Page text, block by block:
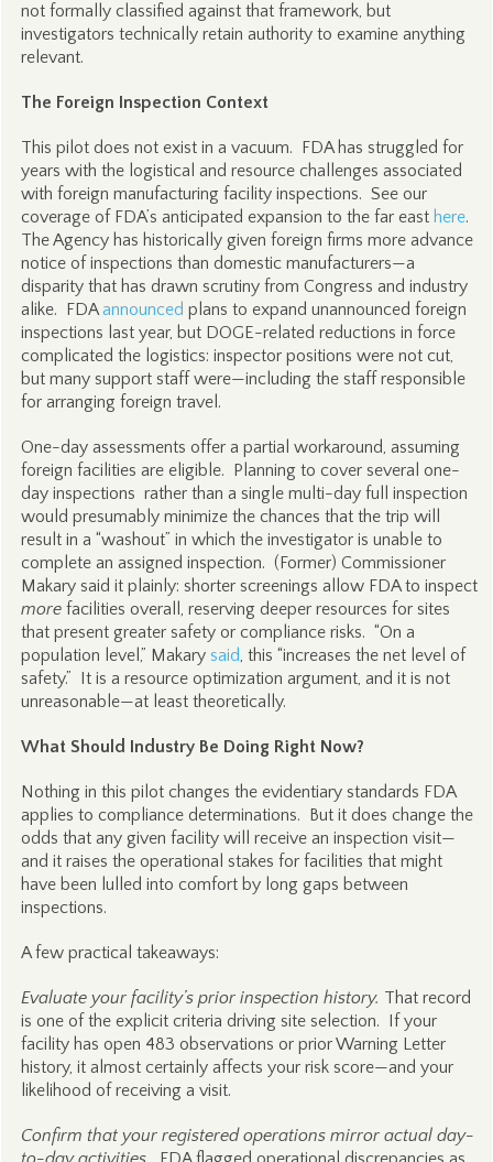
not formally classified against that framework, but
investigators technically retain authority to examine anything
relevant.
The Foreign Inspection Context
This pilot does not exist in a vacuum. FDA has struggled for
years with the logistical and resource challenges associated
with foreign manufacturing facility inspections. See our
coverage of FDA’s anticipated expansion to the far east here.
The Agency has historically given foreign firms more advance
notice of inspections than domestic manufacturers—a
disparity that has drawn scrutiny from Congress and industry
alike. FDAannounced plans to expand unannounced foreign
inspections last year, but DOGE-related reductions in force
complicated the logistics: inspector positions were not cut,
but many support staff were—including the staff responsible
for arranging foreign travel.
One-day assessments offer a partial workaround, assuming
foreign facilities are eligible. Planning to cover several one-
day inspections rather than a single multi-day full inspection
would presumably minimize the chances that the trip will
result in a “washout” in which the investigator is unable to
complete an assigned inspection. (Former) Commissioner
Makary said it plainly: shorter screenings allow FDA to inspect
morefacilities overall, reserving deeper resources for sites
that present greater safety or compliance risks. “On a
population level,” Makary said, this “increases the net level of
safety.” It is a resource optimization argument, and it is not
unreasonable—at least theoretically.
What Should Industry Be Doing Right Now?
Nothing in this pilot changes the evidentiary standards FDA
applies to compliance determinations. But it does change the
odds that any given facility will receive an inspection visit—
and it raises the operational stakes for facilities that might
have been lulled into comfort by long gaps between
inspections.
A few practical takeaways:
Evaluate your facility’s prior inspection history. That record
is one of the explicit criteria driving site selection. If your
facility has open 483 observations or prior Warning Letter
history, it almost certainly affects your risk score—and your
likelihood of receiving a visit.
Confirm that your registered operations mirror actual day-